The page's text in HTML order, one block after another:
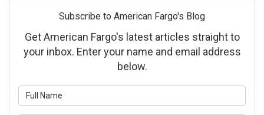
Subscribe to American Fargo's Blog
Get American Fargo's latest articles straight to
your inbox. Enter your name and email address
below.